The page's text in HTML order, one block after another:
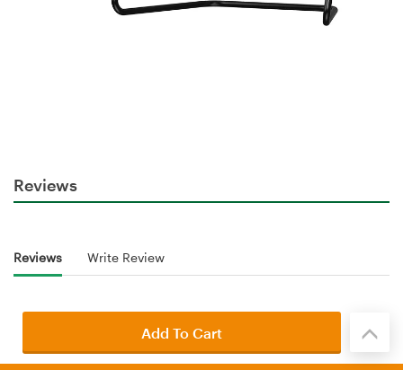
Reviews
Reviews Write Review
Add To Cart